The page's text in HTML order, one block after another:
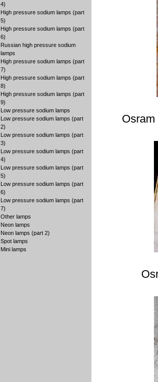
4)
High pressure sodium lamps (part
5)
High pressure sodium lamps (part
6)
Russian high pressure sodium
lamps
High pressure sodium lamps (part
7)
High pressure sodium lamps (part
8)
High pressure sodium lamps (part
9)
Low pressure sodium lamps
Low pressure sodium lamps (part
2)
Low pressure sodium lamps (part
3)
Low pressure sodium lamps (part
4)
Low pressure sodium lamps (part
5)
Low pressure sodium lamps (part
6)
Low pressure sodium lamps (part
7)
Other lamps
Neon lamps
Neon lamps (part 2)
Spot lamps
Mini lamps